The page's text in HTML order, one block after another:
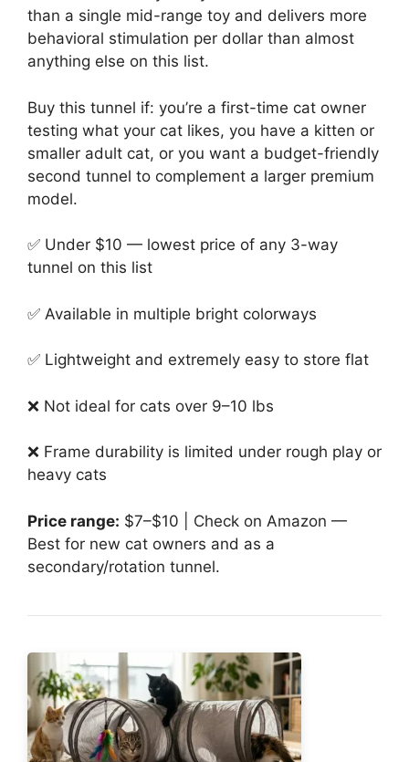
than a single mid-range toy and delivers more
behavioral stimulation per dollar than almost
anything else on this list.
Buy this tunnel if: you’re a first-time cat owner
testing what your cat likes, you have a kitten or
smaller adult cat, or you want a budget-friendly
second tunnel to complement a larger premium
model.
✅ Under $10 — lowest price of any 3-way
tunnel on this list
✅ Available in multiple bright colorways
✅ Lightweight and extremely easy to store flat
❌ Not ideal for cats over 9–10 lbs
❌ Frame durability is limited under rough play or
heavy cats
Price range: $7–$10 | Check on Amazon —
Best for new cat owners and as a
secondary/rotation tunnel.